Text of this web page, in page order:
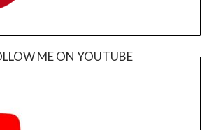
ME ON YOUTUBE